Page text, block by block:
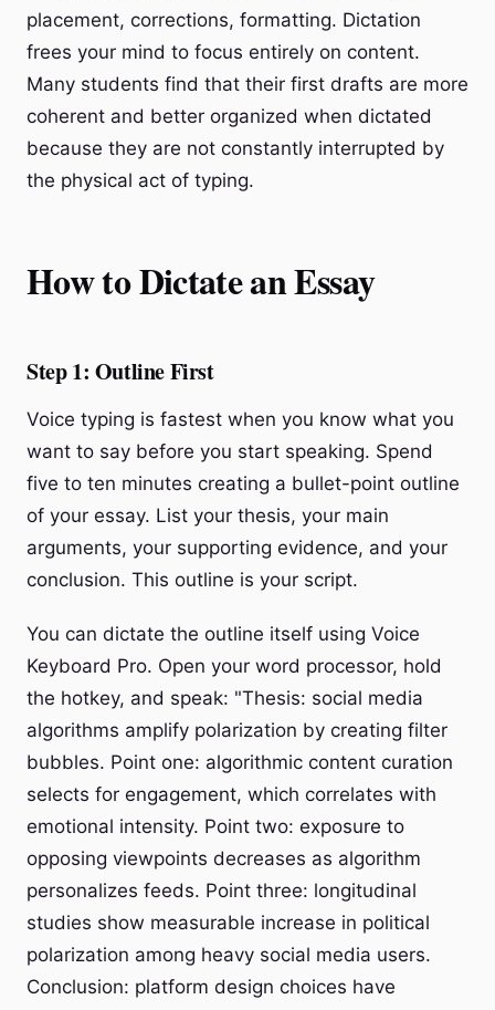
placement, corrections, formatting. Dictation
frees your mind to focus entirely on content.
Many students find that their first drafts are more
coherent and better organized when dictated
because they are not constantly interrupted by
the physical act of typing.
How to Dictate an Essay
Step 1: Outline First
Voice typing is fastest when you know what you
want to say before you start speaking. Spend
five to ten minutes creating a bullet-point outline
of your essay. List your thesis, your main
arguments, your supporting evidence, and your
conclusion. This outline is your script.
You can dictate the outline itself using Voice
Keyboard Pro. Open your word processor, hold
the hotkey, and speak: "Thesis: social media
algorithms amplify polarization by creating filter
bubbles. Point one: algorithmic content curation
selects for engagement, which correlates with
emotional intensity. Point two: exposure to
opposing viewpoints decreases as algorithm
personalizes feeds. Point three: longitudinal
studies show measurable increase in political
polarization among heavy social media users.
Conclusion: platform design choices have